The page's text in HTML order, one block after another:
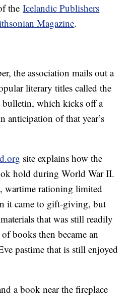
theIcelandic Publishers
Magazine.
the association mails out a
literary titles called the
which kicks off a
anticipation of that year’s
site explains how the
hold during World War II.
wartime rationing limited
it came to gift-giving, but
that was still readily
books then became an
pastime that is still enjoyed